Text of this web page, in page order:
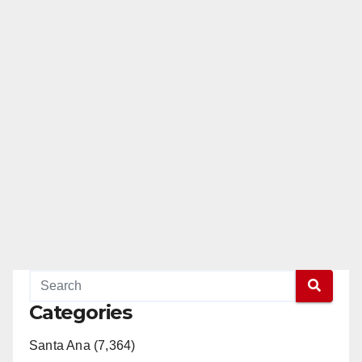
Categories
Santa Ana (7,364)